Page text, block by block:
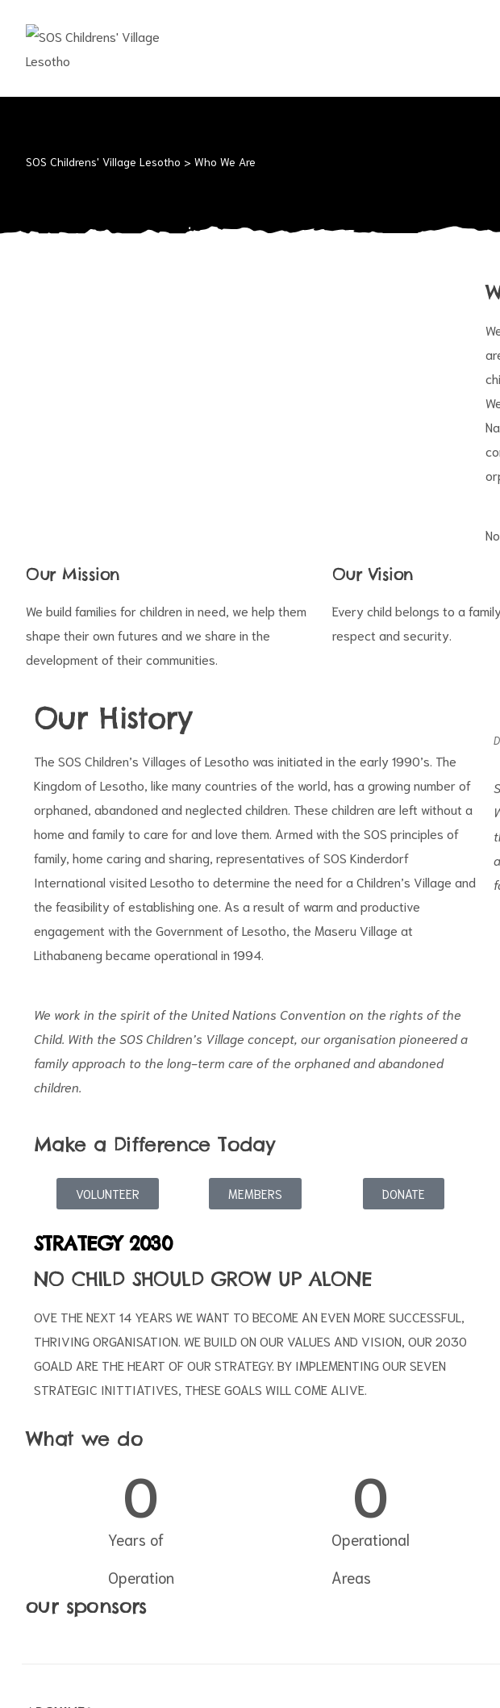
child
up
SOS Childrens' Village Lesotho > Who We Are
Our Mission
We build families for children in need, we help them
shape their own futures and we share in the
development of their communities.
Our Vision
Every child belongs to a
respect and security.
Our History
The SOS Children’s Villages of Lesotho was initiated in the early 1990’s. The
Kingdom of Lesotho, like many countries of the world, has a growing number of
orphaned, abandoned and neglected children. These children are left without a
home and family to care for and love them. Armed with the SOS principles of
family, home caring and sharing, representatives of SOS Kinderdorf
International visited Lesotho to determine the need for a Children’s Village and
the feasibility of establishing one. As a result of warm and productive
engagement with the Government of Lesotho, the Maseru Village at
Lithabaneng became operational in 1994.
We work in the spirit of the United Nations Convention on the rights of the
Child. With the SOS Children’s Village concept, our organisation pioneered a
family approach to the long-term care of the orphaned and abandoned
children.
Make a Difference Today
VOLUNTEER MEMBERS DONATE
STRATEGY 2030
NO CHILD SHOULD GROW UP ALONE
OVE THE NEXT 14 YEARS WE WANT TO BECOME AN EVEN MORE SUCCESSFUL,
THRIVING ORGANISATION. WE BUILD ON OUR VALUES AND VISION, OUR 2030
GOALD ARE THE HEART OF OUR STRATEGY. BY IMPLEMENTING OUR SEVEN
STRATEGIC INITTIATIVES, THESE GOALS WILL COME ALIVE.
What we do
Years of
Operation
0
Operational
Areas
0
our sponsors